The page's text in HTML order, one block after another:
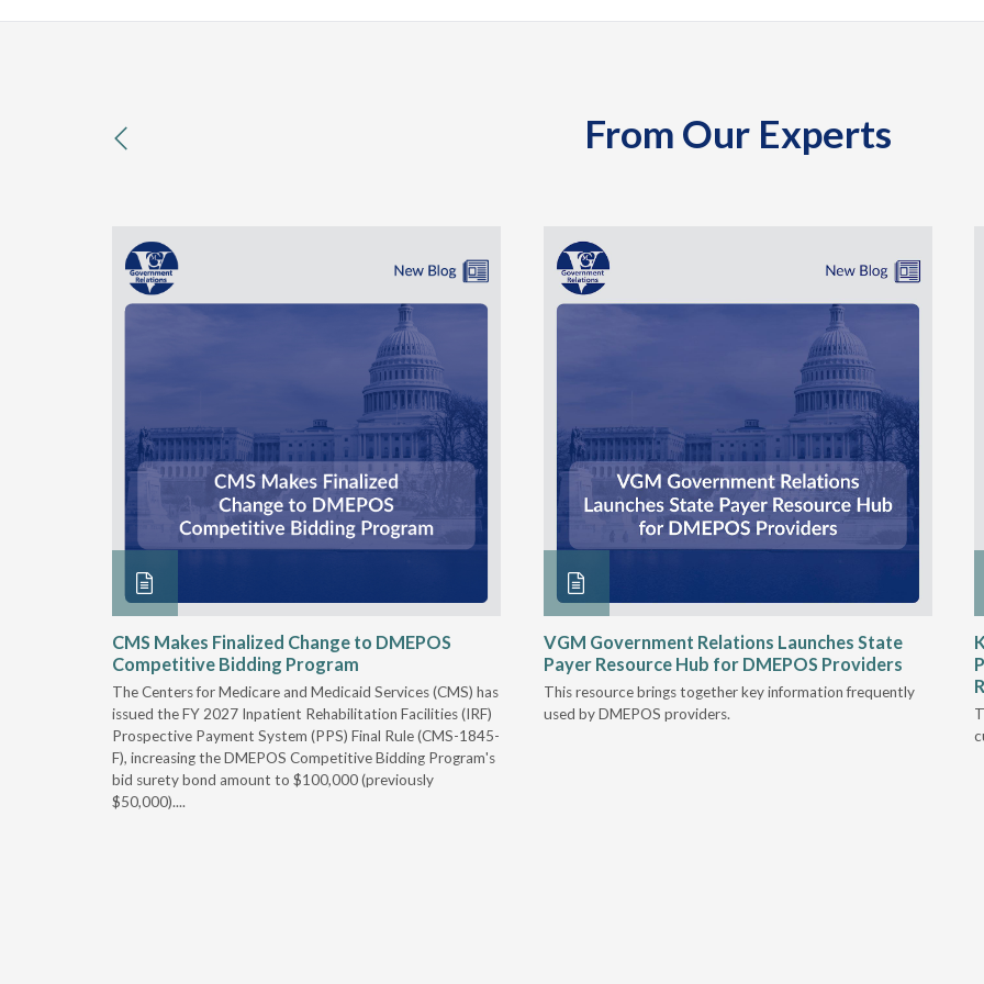
From Our Experts
previous
CMS Makes Finalized Change to DMEPOS
Competitive Bidding Program
The Centers for Medicare and Medicaid Services (CMS) has
issued the FY 2027 Inpatient Rehabilitation Facilities (IRF)
Prospective Payment System (PPS) Final Rule (CMS-1845-
F), increasing the DMEPOS Competitive Bidding Program's
bid surety bond amount to $100,000 (previously
$50,000)....
VGM Government Relations Launches State
Payer Resource Hub for DMEPOS Providers
This resource brings together key information frequently
used by DMEPOS providers.